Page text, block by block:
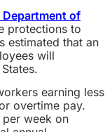
Department of
protections to
estimated that an
will
earning less
overtime pay.
per week on